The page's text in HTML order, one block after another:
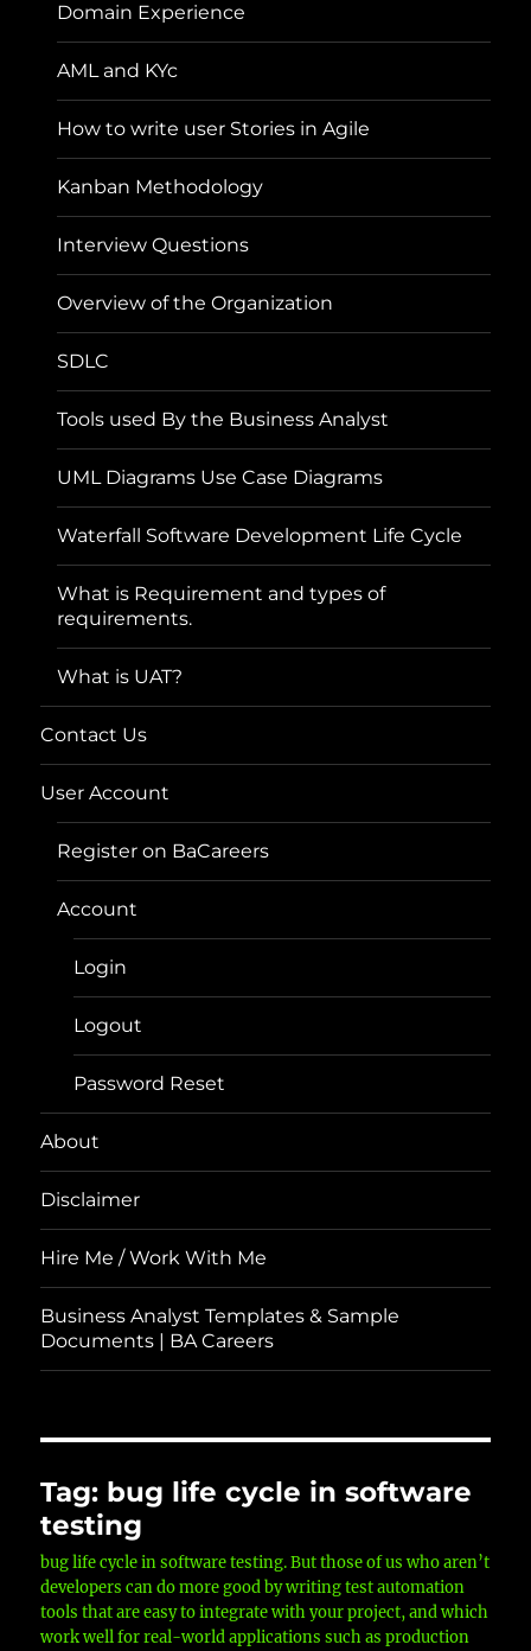
Domain Experience
AML and KYc
How to write user Stories in Agile
Kanban Methodology
Interview Questions
Overview of the Organization
SDLC
Tools used By the Business Analyst
UML Diagrams Use Case Diagrams
Waterfall Software Development Life Cycle
What is Requirement and types of
requirements.
What is UAT?
Contact Us
User Account
Register on BaCareers
Account
Login
Logout
Password Reset
About
Disclaimer
Hire Me / Work With Me
Business Analyst Templates & Sample
Documents | BA Careers
Tag: bug life cycle in software
testing
bug life cycle in software testing. But those of us who aren’t
developers can do more good by writing test automation
tools that are easy to integrate with your project, and which
work well for real-world applications such as production